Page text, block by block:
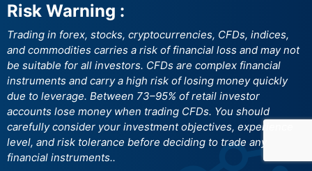
Risk Warning :
Trading in forex, stocks, cryptocurrencies, CFDs, indices,
and commodities carries a risk of financial loss and may not
be suitable for all investors. CFDs are complex financial
instruments and carry a high risk of losing money quickly
due to leverage. Between 73–95% of retail investor
accounts lose money when trading CFDs. You should
carefully consider your investment objectives, experience
level, and risk tolerance before deciding to trade any
financial instruments..